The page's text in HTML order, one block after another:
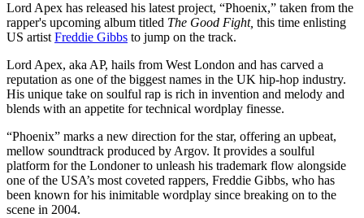
Lord Apex has released his latest project, “Phoenix,” taken from the
rapper's upcoming album titled The Good Fight, this time enlisting
US artist Freddie Gibbs to jump on the track.
Lord Apex, aka AP, hails from West London and has carved a
reputation as one of the biggest names in the UK hip-hop industry.
His unique take on soulful rap is rich in invention and melody and
blends with an appetite for technical wordplay finesse.
“Phoenix” marks a new direction for the star, offering an upbeat,
mellow soundtrack produced by Argov. It provides a soulful
platform for the Londoner to unleash his trademark flow alongside
one of the USA’s most coveted rappers, Freddie Gibbs, who has
been known for his inimitable wordplay since breaking on to the
scene in 2004.